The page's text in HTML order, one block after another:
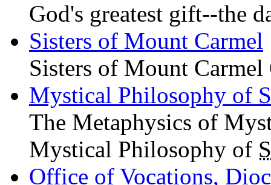
God's greatest gift--the
Sisters of Mount Carmel
Sisters of Mount
Mystical Philosophy of
The Metaphysics of
Mystical Philosophy of
Office of Vocations,